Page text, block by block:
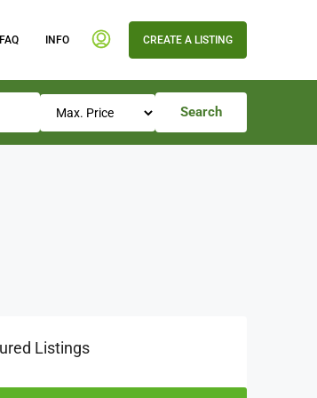
FAQ INFO CREATE A LISTING
Search
Listings